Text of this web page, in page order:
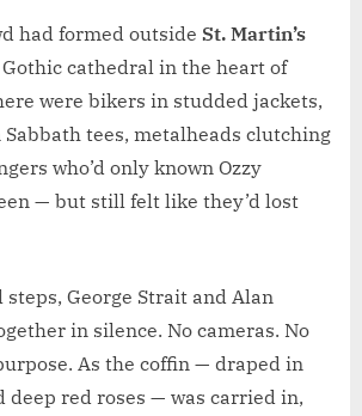
had formed outside St. Martin’s
cathedral in the heart of
were bikers in studded jackets,
tees, metalheads clutching
who’d only known Ozzy
— but still felt like they’d lost
George Strait and Alan
in silence. No cameras. No
As the coffin — draped in
deep red roses — was carried in,